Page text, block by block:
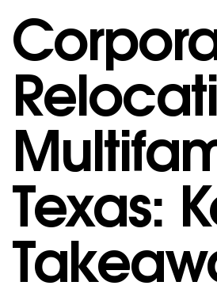
Texas: